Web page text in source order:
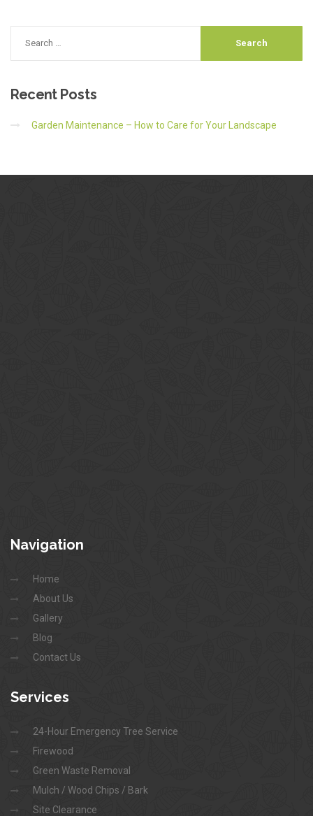
RecentPosts
Garden Maintenance – How to Care for Your Landscape
Navigation
Home
About Us
Gallery
Blog
Contact Us
Services
24-Hour Emergency Tree Service
Firewood
Green Waste Removal
Mulch / Wood Chips / Bark
Site Clearance